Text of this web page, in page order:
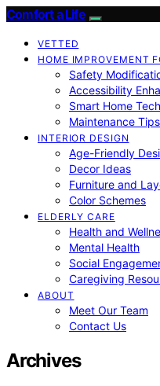
Comfort a Life
VETTED
HOME IMPROVEMENT
Safety
Accessibility
Smart Home
Maintenance Tips
INTERIOR DESIGN
Age-Friendly
Decor Ideas
Furniture and
Color Schemes
ELDERLY CARE
Health and
Mental Health
Social
Caregiving
ABOUT
Meet Our Team
Contact Us
Archives